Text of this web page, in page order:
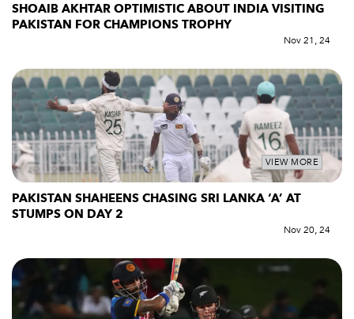
SHOAIB AKHTAR OPTIMISTIC ABOUT INDIA VISITING
PAKISTAN FOR CHAMPIONS TROPHY
Nov 21, 24
VIEW MORE
PAKISTAN SHAHEENS CHASING SRI LANKA ‘A’ AT
STUMPS ON DAY 2
Nov 20, 24